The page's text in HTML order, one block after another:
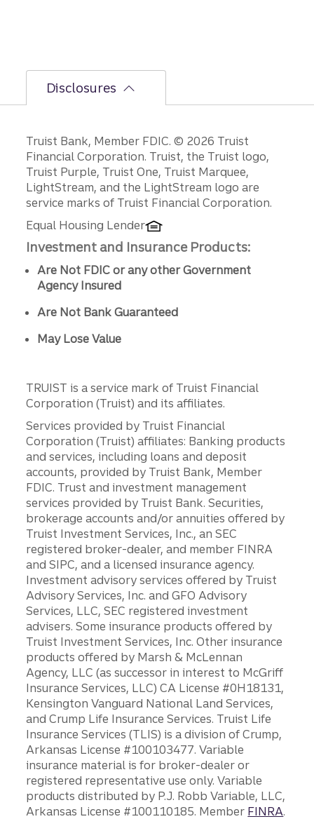
Disclosures
Disclosures
Truist Bank, Member FDIC. © 2026 Truist
Financial Corporation. Truist, the Truist logo,
Truist Purple, Truist One, Truist Marquee,
LightStream, and the LightStream logo are
service marks of Truist Financial Corporation.
Equal Housing Lender
Investment and Insurance Products:
Are Not FDIC or any other Government
Agency Insured
Are Not Bank Guaranteed
May Lose Value
TRUIST is a service mark of Truist Financial
Corporation (Truist) and its affiliates.
Services provided by Truist Financial
Corporation (Truist) affiliates: Banking products
and services, including loans and deposit
accounts, provided by Truist Bank, Member
FDIC. Trust and investment management
services provided by Truist Bank. Securities,
brokerage accounts and/or annuities offered by
Truist Investment Services, Inc., an SEC
registered broker-dealer, and member FINRA
and SIPC, and a licensed insurance agency.
Investment advisory services offered by Truist
Advisory Services, Inc. and GFO Advisory
Services, LLC, SEC registered investment
advisers. Some insurance products offered by
Truist Investment Services, Inc. Other insurance
products offered by Marsh & McLennan
Agency, LLC (as successor in interest to McGriff
Insurance Services, LLC) CA License #0H18131,
Kensington Vanguard National Land Services,
and Crump Life Insurance Services. Truist Life
Insurance Services (TLIS) is a division of Crump,
Arkansas License #100103477. Variable
insurance material is for broker-dealer or
registered representative use only. Variable
products distributed by P.J. Robb Variable, LLC,
Arkansas License #100110185. Member FINRA.